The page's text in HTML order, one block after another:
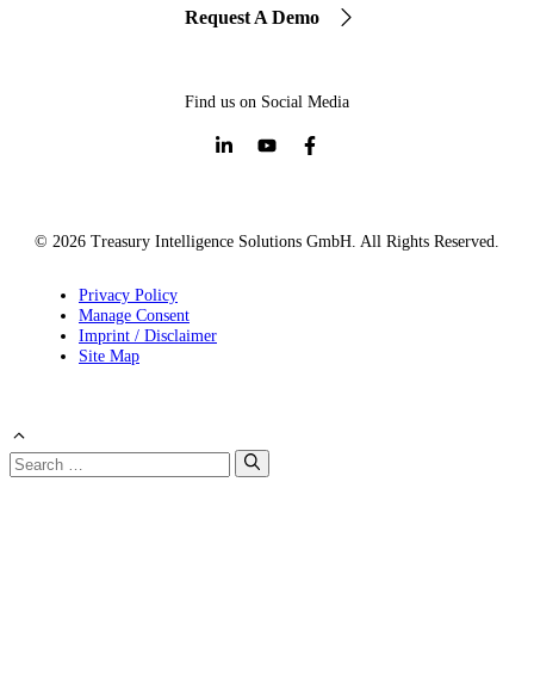
Request A Demo
Find us on Social Media
© 2026 Treasury Intelligence Solutions GmbH. All Rights Reserved.
Privacy Policy
Manage Consent
Imprint / Disclaimer
Site Map
Search
for: